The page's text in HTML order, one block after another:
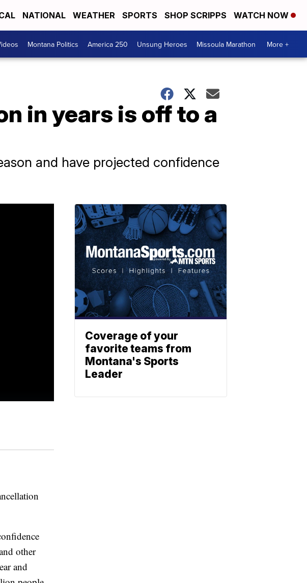
NATIONAL WEATHER SPORTS SHOP SCRIPPS WATCH NOW
Montana Politics America 250 Unsung Heroes Missoula Marathon More +
in years is off to a
and have projected confidence
other
and
Coverage of your
favorite teams from
Montana's Sports
Leader